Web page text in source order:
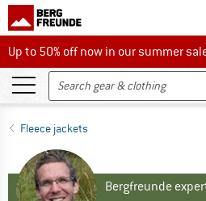
Up to 50% off now in our summer sale
Up to 50% off now in our summer
Fleece jackets
Bergfreunde